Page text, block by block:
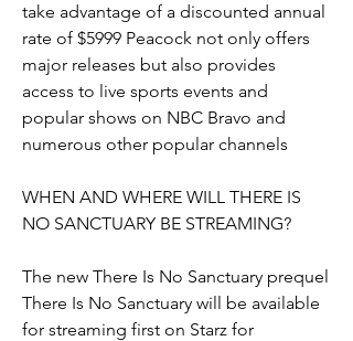
take advantage of a discounted annual
rate of $5999 Peacock not only offers
major releases but also provides
access to live sports events and
popular shows on NBC Bravo and
numerous other popular channels
WHEN AND WHERE WILL THERE IS
NO SANCTUARY BE STREAMING?
The new There Is No Sanctuary prequel
There Is No Sanctuary will be available
for streaming first on Starz for